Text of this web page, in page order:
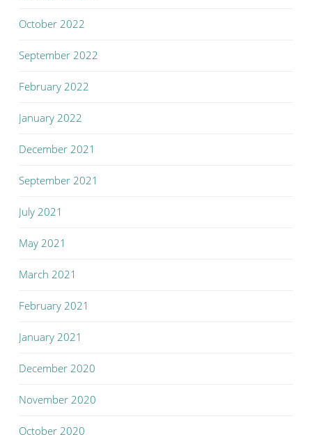
October 2022
September 2022
February 2022
January 2022
December 2021
September 2021
July 2021
May 2021
March 2021
February 2021
January 2021
December 2020
November 2020
October 2020